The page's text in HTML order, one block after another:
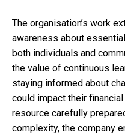
The organisation’s work
awareness about
both individuals and
the value of continuous
staying informed about
could impact their
resource carefully
complexity, the company